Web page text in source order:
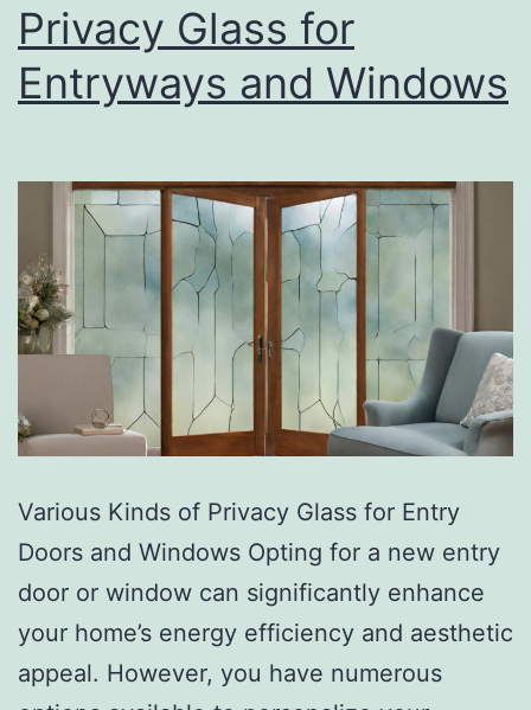
Privacy Glass for
Entryways and Windows
Various Kinds of Privacy Glass for Entry
Doors and Windows Opting for a new entry
door or window can significantly enhance
your home’s energy efficiency and aesthetic
appeal. However, you have numerous